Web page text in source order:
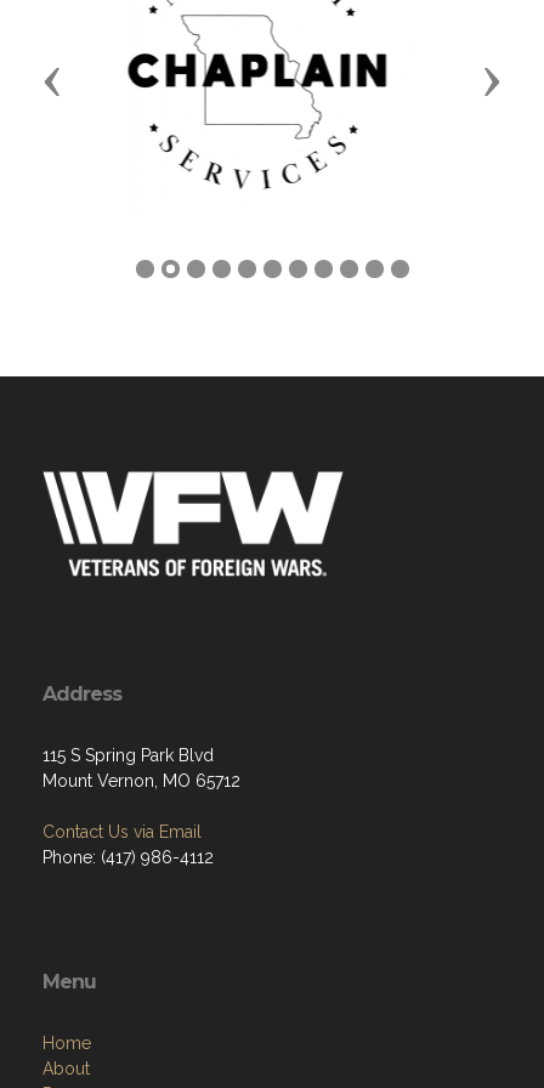
Previous Next
Address
115 S Spring Park Blvd
Mount Vernon, MO 65712
Contact Us via Email
Phone: (417) 986-4112
Menu
Home
About